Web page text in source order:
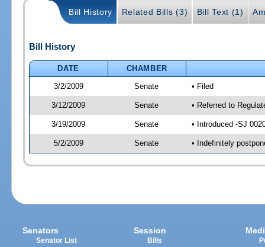
Bill History Related Bills (3) Bill Text (1)
Bill History
DATE
CHAMBER
3/2/2009
Senate • Filed
3/12/2009 Senate • Referred to
3/19/2009 Senate • Introduced -SJ
5/2/2009 Senate • Indefinitely
Senators
Senator List
Session
Bills